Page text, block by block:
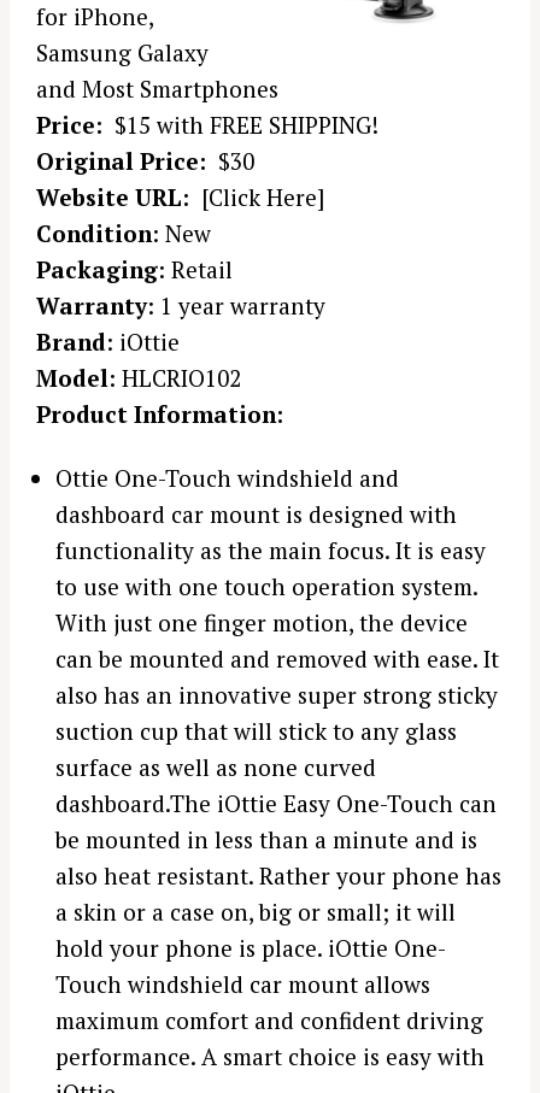
for iPhone,
Samsung Galaxy
and Most Smartphones
Price: $15 with FREE SHIPPING!
Original Price: $30
Website URL: [Click Here]
Condition: New
Packaging: Retail
Warranty: 1 year warranty
Brand: iOttie
Model: HLCRIO102
Product Information:
Ottie One-Touch windshield and
dashboard car mount is designed with
functionality as the main focus. It is easy
to use with one touch operation system.
With just one finger motion, the device
can be mounted and removed with ease. It
also has an innovative super strong sticky
suction cup that will stick to any glass
surface as well as none curved
dashboard.The iOttie Easy One-Touch can
be mounted in less than a minute and is
also heat resistant. Rather your phone has
a skin or a case on, big or small; it will
hold your phone is place. iOttie One-
Touch windshield car mount allows
maximum comfort and confident driving
performance. A smart choice is easy with